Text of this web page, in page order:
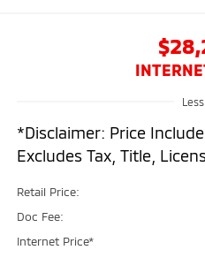
Less
*Disclaimer: Price
Excludes Tax, Title,
Retail Price:
Doc Fee:
Internet Price*